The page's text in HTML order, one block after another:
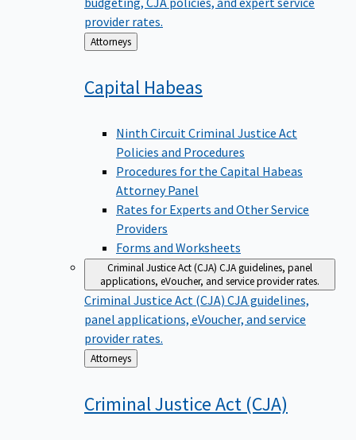
provider rates.
Back
to
Attorneys
Capital Habeas
Ninth Circuit Criminal Justice Act
Policies and Procedures
Procedures for the Capital Habeas
Attorney Panel
Rates for Experts and Other Service
Providers
Forms and Worksheets
Criminal Justice Act (CJA) CJA guidelines, panel
applications, eVoucher, and service provider rates.
Criminal Justice Act (CJA) CJA guidelines,
panel applications, eVoucher, and service
provider rates.
Back
to
Attorneys
Criminal Justice Act (CJA)